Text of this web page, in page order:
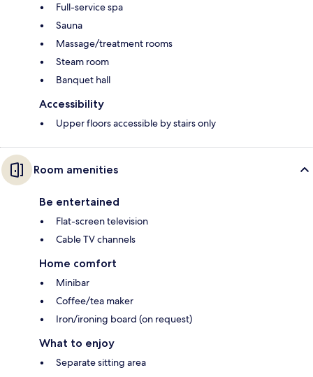
Full-service spa
Sauna
Massage/treatment rooms
Steam room
Banquet hall
Accessibility
Upper floors accessible by stairs only
Room amenities
Be entertained
Flat-screen television
Cable TV channels
Home comfort
Minibar
Coffee/tea maker
Iron/ironing board (on request)
What to enjoy
Separate sitting area